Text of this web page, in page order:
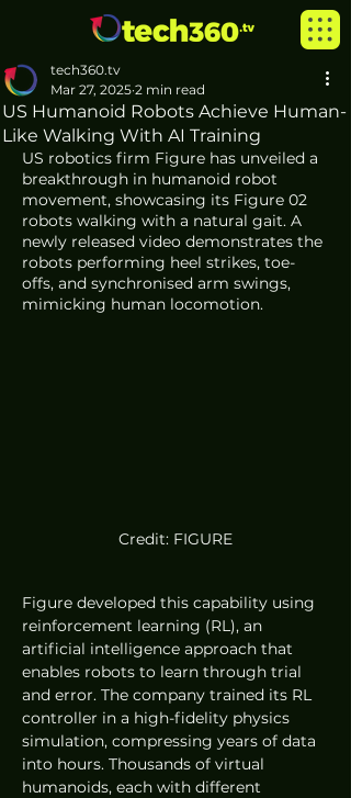
US Humanoid Robots Achieve Human-
Like Walking With AI Training
tech360.tv
Mar 27, 2025 2 min read
US robotics firm Figure has unveiled a
breakthrough in humanoid robot
movement, showcasing its Figure 02
robots walking with a natural gait. A
newly released video demonstrates the
robots performing heel strikes, toe-
offs, and synchronised arm swings,
mimicking human locomotion.
Credit: FIGURE
Figure developed this capability using
reinforcement learning (RL), an
artificial intelligence approach that
enables robots to learn through trial
and error. The company trained its RL
controller in a high-fidelity physics
simulation, compressing years of data
into hours. Thousands of virtual
humanoids, each with different